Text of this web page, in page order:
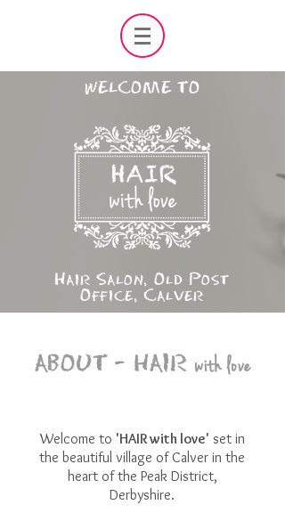
Hair Salon, Old Post
Office, Calver
WELCOME TO
Welcome to 'HAIR with love' set in
the beautiful village of Calver in the
heart of the Peak District,
Derbyshire.
ABOUT - HAIR with love